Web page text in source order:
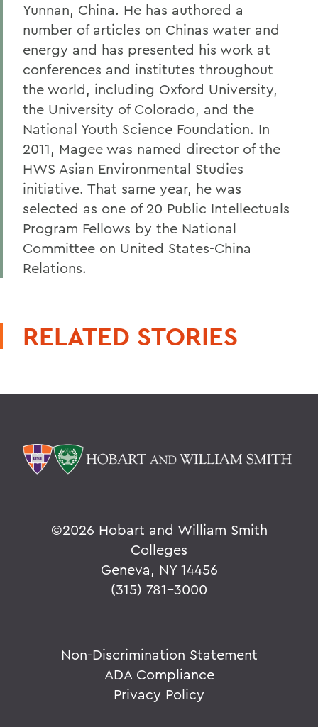
Yunnan, China. He has authored a
number of articles on Chinas water and
energy and has presented his work at
conferences and institutes throughout
the world, including Oxford University,
the University of Colorado, and the
National Youth Science Foundation. In
2011, Magee was named director of the
HWS Asian Environmental Studies
initiative. That same year, he was
selected as one of 20 Public Intellectuals
Program Fellows by the National
Committee on United States-China
Relations.
RELATED STORIES
©2026 Hobart and William Smith
Colleges
Geneva, NY 14456
(315) 781-3000
Non-Discrimination Statement
ADA Compliance
Privacy Policy